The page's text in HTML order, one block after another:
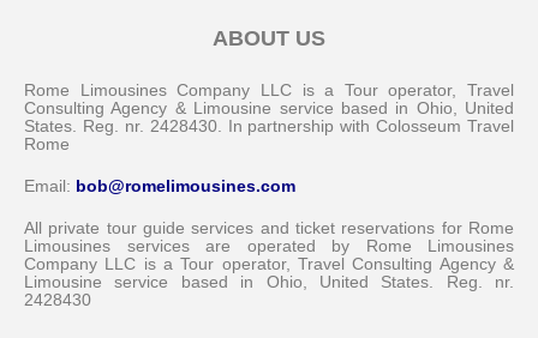
ABOUT US
Rome Limousines Company LLC is a Tour operator, Travel
Consulting Agency & Limousine service based in Ohio, United
States. Reg. nr. 2428430. In partnership with Colosseum Travel
Rome
Email: bob@romelimousines.com
All private tour guide services and ticket reservations for Rome
Limousines services are operated by Rome Limousines
Company LLC is a Tour operator, Travel Consulting Agency &
Limousine service based in Ohio, United States. Reg. nr.
2428430